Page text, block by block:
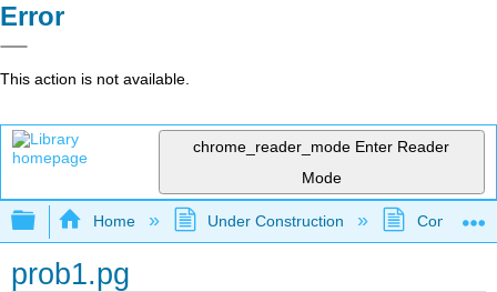
Error
This action is not available.
chrome_reader_mode Enter Reader
Mode
Expand/collapse global hierarchy
Home Under Construction
prob1.pg